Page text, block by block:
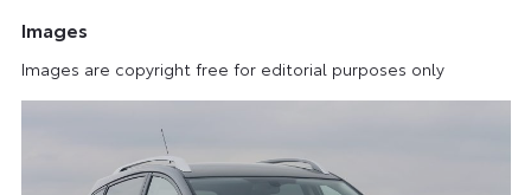
Images
Images are copyright free for editorial purposes only